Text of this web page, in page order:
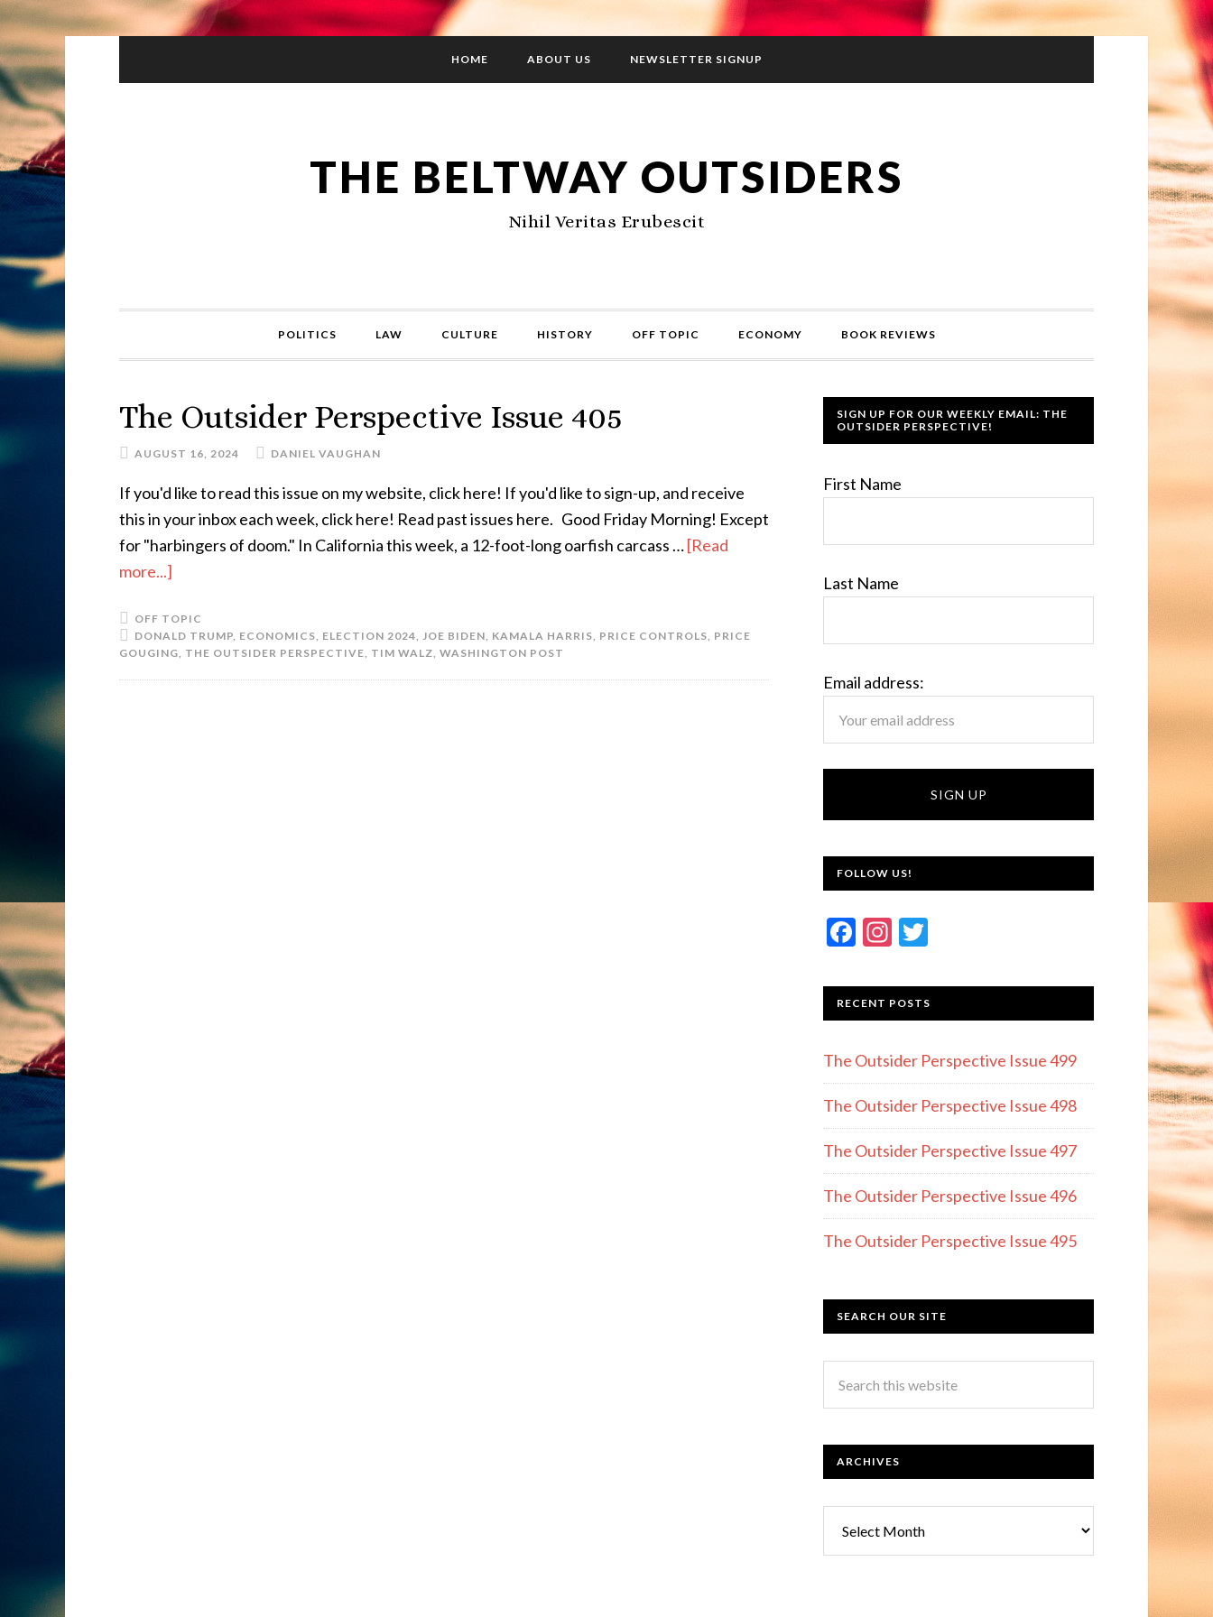
HOME ABOUT US NEWSLETTER SIGNUP
THE BELTWAY OUTSIDERS
Nihil Veritas Erubescit
POLITICS LAW CULTURE HISTORY OFF TOPIC ECONOMY BOOK REVIEWS
The Outsider Perspective Issue 405
AUGUST 16, 2024 DANIEL VAUGHAN
If you'd like to read this issue on my website, click here! If you'd like to sign-up, and receive
this in your inbox each week, click here! Read past issues here. Good Friday Morning! Except
for "harbingers of doom." In California this week, a 12-foot-long oarfish carcass …[Read
more...]
OFF TOPIC
DONALD TRUMP, ECONOMICS, ELECTION 2024, JOE BIDEN, KAMALA HARRIS, PRICE CONTROLS, PRICE
GOUGING, THE OUTSIDER PERSPECTIVE, TIM WALZ, WASHINGTON POST
SIGN UP FOR OUR WEEKLY EMAIL: THE
OUTSIDER PERSPECTIVE!
First Name
Last Name
Email address:
FOLLOW US!
F
e
b
o
o
k
In
a
gr
a
m
itt
er
RECENT POSTS
The Outsider Perspective Issue 499
The Outsider Perspective Issue 498
The Outsider Perspective Issue 497
The Outsider Perspective Issue 496
The Outsider Perspective Issue 495
SEARCH OUR SITE
ARCHIVES